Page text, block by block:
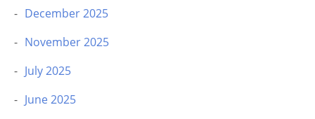
December 2025
November 2025
July 2025
June 2025